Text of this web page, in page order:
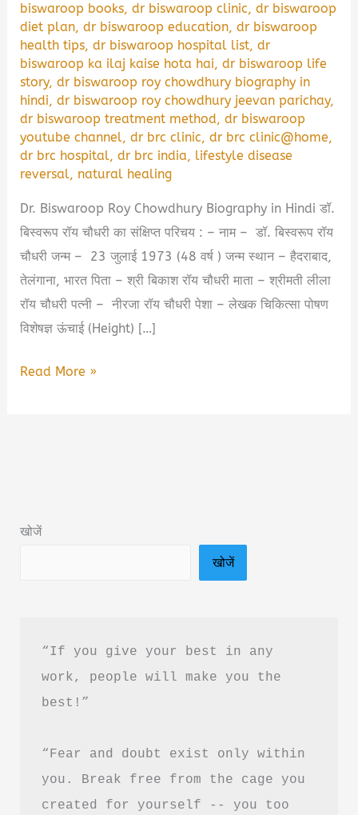
biswaroop books,dr biswaroop clinic,dr biswaroop
diet plan,dr biswaroop education,dr biswaroop
health tips,dr biswaroop hospital list,dr
biswaroop ka ilaj kaise hota hai,dr biswaroop life
story,dr biswaroop roy chowdhury biography in
hindi,dr biswaroop roy chowdhury jeevan parichay,
dr biswaroop treatment method,dr biswaroop
youtube channel,dr brc clinic,dr brc clinic@home,
dr brc hospital,dr brc india, lifestyle disease
reversal, natural healing
Dr. Biswaroop Roy Chowdhury Biography in Hindi डॉ.
बिस्वरूप रॉय चौधरी का संक्षिप्त परिचय : – नाम – डॉ. बिस्वरूप रॉय
चौधरी जन्म – 23 जुलाई 1973 (48 वर्ष ) जन्म स्थान – हैदराबाद,
तेलंगाना, भारत पिता – श्री बिकाश रॉय चौधरी माता – श्रीमती लीला
रॉय चौधरी पत्नी – नीरजा रॉय चौधरी पेशा – लेखक चिकित्सा पोषण
विशेषज्ञ ऊंचाई (Height) […]
Dr.
|
जीवनी
Read More »
खोजें
खोजें
“If you give your best in any
work, people will make you the
best!”
“Fear and doubt exist only within
you. Break free from the cage you
created for yourself -- you too